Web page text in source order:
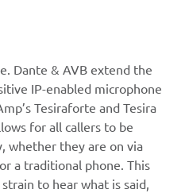
Dante & AVB extend the
IP-enabled microphone
Tesiraforte and Tesira
for all callers to be
whether they are on via
a traditional phone. This
to hear what is said,